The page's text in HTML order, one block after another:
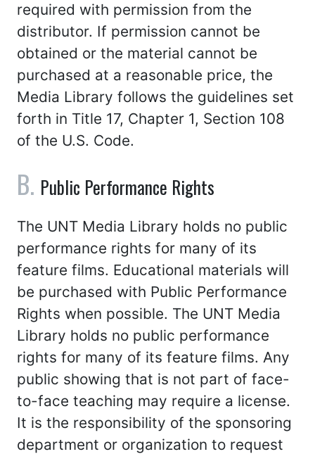
required with permission from the
distributor. If permission cannot be
obtained or the material cannot be
purchased at a reasonable price, the
Media Library follows the guidelines set
forth in Title 17, Chapter 1, Section 108
of the U.S. Code.
Public Performance Rights
The UNT Media Library holds no public
performance rights for many of its
feature films. Educational materials will
be purchased with Public Performance
Rights when possible. The UNT Media
Library holds no public performance
rights for many of its feature films. Any
public showing that is not part of face-
to-face teaching may require a license.
It is the responsibility of the sponsoring
department or organization to request